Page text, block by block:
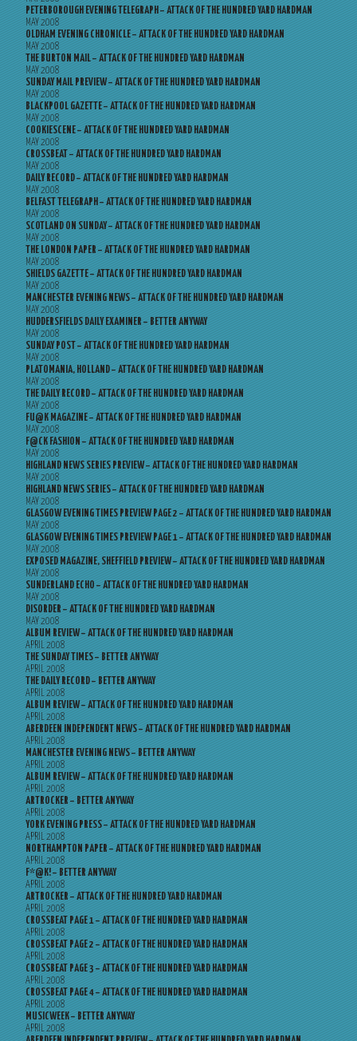
PETERBOROUGH EVENING TELEGRAPH – ATTACK OF THE HUNDRED YARD HARDMAN
MAY 2008
OLDHAM EVENING CHRONICLE – ATTACK OF THE HUNDRED YARD HARDMAN
MAY 2008
THE BURTON MAIL – ATTACK OF THE HUNDRED YARD HARDMAN
MAY 2008
SUNDAY MAIL PREVIEW – ATTACK OF THE HUNDRED YARD HARDMAN
MAY 2008
BLACKPOOL GAZETTE – ATTACK OF THE HUNDRED YARD HARDMAN
MAY 2008
COOKIESCENE – ATTACK OF THE HUNDRED YARD HARDMAN
MAY 2008
CROSSBEAT – ATTACK OF THE HUNDRED YARD HARDMAN
MAY 2008
DAILY RECORD – ATTACK OF THE HUNDRED YARD HARDMAN
MAY 2008
BELFAST TELEGRAPH – ATTACK OF THE HUNDRED YARD HARDMAN
MAY 2008
SCOTLAND ON SUNDAY – ATTACK OF THE HUNDRED YARD HARDMAN
MAY 2008
THE LONDON PAPER – ATTACK OF THE HUNDRED YARD HARDMAN
MAY 2008
SHIELDS GAZETTE – ATTACK OF THE HUNDRED YARD HARDMAN
MAY 2008
MANCHESTER EVENING NEWS – ATTACK OF THE HUNDRED YARD HARDMAN
MAY 2008
HUDDERSFIELDS DAILY EXAMINER – BETTER ANYWAY
MAY 2008
SUNDAY POST – ATTACK OF THE HUNDRED YARD HARDMAN
MAY 2008
PLATOMANIA, HOLLAND – ATTACK OF THE HUNDRED YARD HARDMAN
MAY 2008
THE DAILY RECORD – ATTACK OF THE HUNDRED YARD HARDMAN
MAY 2008
FU@K MAGAZINE – ATTACK OF THE HUNDRED YARD HARDMAN
MAY 2008
F@CK FASHION – ATTACK OF THE HUNDRED YARD HARDMAN
MAY 2008
HIGHLAND NEWS SERIES PREVIEW – ATTACK OF THE HUNDRED YARD HARDMAN
MAY 2008
HIGHLAND NEWS SERIES – ATTACK OF THE HUNDRED YARD HARDMAN
MAY 2008
GLASGOW EVENING TIMES PREVIEW PAGE 2 – ATTACK OF THE HUNDRED YARD HARDMAN
MAY 2008
GLASGOW EVENING TIMES PREVIEW PAGE 1 – ATTACK OF THE HUNDRED YARD HARDMAN
MAY 2008
EXPOSED MAGAZINE, SHEFFIELD PREVIEW – ATTACK OF THE HUNDRED YARD HARDMAN
MAY 2008
SUNDERLAND ECHO – ATTACK OF THE HUNDRED YARD HARDMAN
MAY 2008
DISORDER – ATTACK OF THE HUNDRED YARD HARDMAN
MAY 2008
ALBUM REVIEW – ATTACK OF THE HUNDRED YARD HARDMAN
APRIL 2008
THE SUNDAY TIMES – BETTER ANYWAY
APRIL 2008
THE DAILY RECORD – BETTER ANYWAY
APRIL 2008
ALBUM REVIEW – ATTACK OF THE HUNDRED YARD HARDMAN
APRIL 2008
ABERDEEN INDEPENDENT NEWS – ATTACK OF THE HUNDRED YARD HARDMAN
APRIL 2008
MANCHESTER EVENING NEWS – BETTER ANYWAY
APRIL 2008
ALBUM REVIEW – ATTACK OF THE HUNDRED YARD HARDMAN
APRIL 2008
ARTROCKER – BETTER ANYWAY
APRIL 2008
YORK EVENING PRESS – ATTACK OF THE HUNDRED YARD HARDMAN
APRIL 2008
NORTHAMPTON PAPER – ATTACK OF THE HUNDRED YARD HARDMAN
APRIL 2008
F*@K! – BETTER ANYWAY
APRIL 2008
ARTROCKER – ATTACK OF THE HUNDRED YARD HARDMAN
APRIL 2008
CROSSBEAT PAGE 1 – ATTACK OF THE HUNDRED YARD HARDMAN
APRIL 2008
CROSSBEAT PAGE 2 – ATTACK OF THE HUNDRED YARD HARDMAN
APRIL 2008
CROSSBEAT PAGE 3 – ATTACK OF THE HUNDRED YARD HARDMAN
APRIL 2008
CROSSBEAT PAGE 4 – ATTACK OF THE HUNDRED YARD HARDMAN
APRIL 2008
MUSICWEEK – BETTER ANYWAY
APRIL 2008